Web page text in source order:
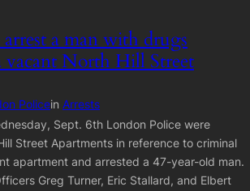
a man with drugs
vacant North Hill Street
Policein Arrests
Sept. 6th London Police were
Street Apartments in reference to criminal
apartment and arrested a 47-year-old man.
Greg Turner, Eric Stallard, and Elbert